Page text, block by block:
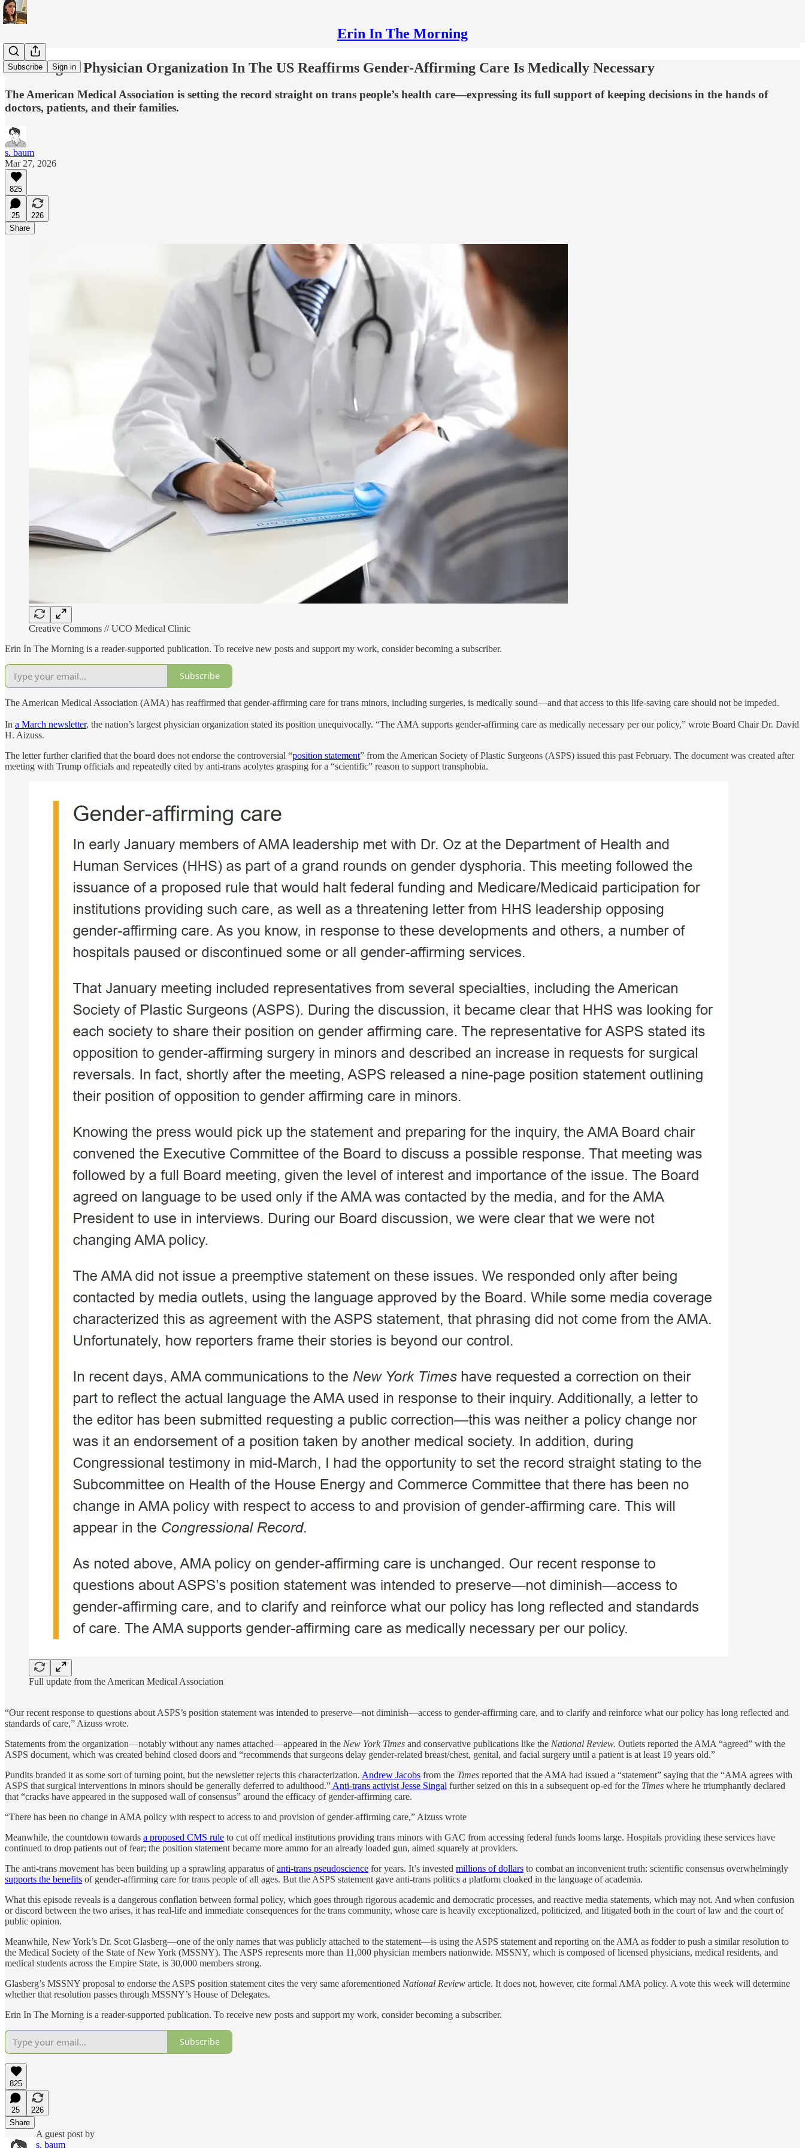
Erin In The Morning
Subscribe Sign in
The Largest Physician Organization In The US Reaffirms Gender-Affirming Care Is Medically Necessary
The American Medical Association is setting the record straight on trans people’s health care—expressing its full support of keeping decisions in the hands of
doctors, patients, and their families.
s. baum
Mar 27, 2026
825
25
226
Share
Creative Commons // UCO Medical Clinic
Erin In The Morning is a reader-supported publication. To receive new posts and support my work, consider becoming a subscriber.
Subscribe
The American Medical Association (AMA) has reaffirmed that gender-affirming care for trans minors, including surgeries, is medically sound—and that access to this life-saving care should not be impeded.
In a March newsletter, the nation’s largest physician organization stated its position unequivocally. “The AMA supports gender-affirming care as medically necessary per our policy,” wrote Board Chair Dr. David
H. Aizuss.
The letter further clarified that the board does not endorse the controversial “position statement” from the American Society of Plastic Surgeons (ASPS) issued this past February. The document was created after
meeting with Trump officials and repeatedly cited by anti-trans acolytes grasping for a “scientific” reason to support transphobia.
Full update from the American Medical Association
“Our recent response to questions about ASPS’s position statement was intended to preserve—not diminish—access to gender-affirming care, and to clarify and reinforce what our policy has long reflected and
standards of care,” Aizuss wrote.
Statements from the organization—notably without any names attached—appeared in the New York Times and conservative publications like the National Review. Outlets reported the AMA “agreed” with the
ASPS document, which was created behind closed doors and “recommends that surgeons delay gender-related breast/chest, genital, and facial surgery until a patient is at least 19 years old.”
Pundits branded it as some sort of turning point, but the newsletter rejects this characterization. Andrew Jacobs from the Times reported that the AMA had issued a “statement” saying that the “AMA agrees with
ASPS that surgical interventions in minors should be generally deferred to adulthood.” Anti-trans activist Jesse Singal further seized on this in a subsequent op-ed for the Times where he triumphantly declared
that “cracks have appeared in the supposed wall of consensus” around the efficacy of gender-affirming care.
“There has been no change in AMA policy with respect to access to and provision of gender-affirming care,” Aizuss wrote
Meanwhile, the countdown towards a proposed CMS rule to cut off medical institutions providing trans minors with GAC from accessing federal funds looms large. Hospitals providing these services have
continued to drop patients out of fear; the position statement became more ammo for an already loaded gun, aimed squarely at providers.
The anti-trans movement has been building up a sprawling apparatus ofanti-trans pseudoscience for years. It’s invested millions of dollars to combat an inconvenient truth: scientific consensus overwhelmingly
supports the benefits of gender-affirming care for trans people of all ages. But the ASPS statement gave anti-trans politics a platform cloaked in the language of academia.
What this episode reveals is a dangerous conflation between formal policy, which goes through rigorous academic and democratic processes, and reactive media statements, which may not. And when confusion
or discord between the two arises, it has real-life and immediate consequences for the trans community, whose care is heavily exceptionalized, politicized, and litigated both in the court of law and the court of
public opinion.
Meanwhile, New York’s Dr. Scot Glasberg—one of the only names that was publicly attached to the statement—is using the ASPS statement and reporting on the AMA as fodder to push a similar resolution to
the Medical Society of the State of New York (MSSNY). The ASPS represents more than 11,000 physician members nationwide. MSSNY, which is composed of licensed physicians, medical residents, and
medical students across the Empire State, is 30,000 members strong.
Glasberg’s MSSNY proposal to endorse the ASPS position statement cites the very same aforementioned National Review article. It does not, however, cite formal AMA policy. A vote this week will determine
whether that resolution passes through MSSNY’s House of Delegates.
Erin In The Morning is a reader-supported publication. To receive new posts and support my work, consider becoming a subscriber.
Subscribe
825
25
226
Share
A guest post by
s. baum